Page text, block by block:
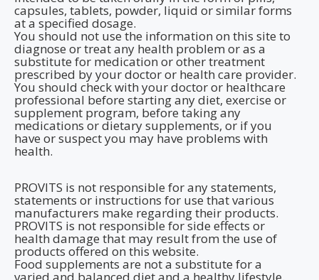
capsules, tablets, powder, liquid or similar forms
at a specified dosage.
You should not use the information on this site to
diagnose or treat any health problem or as a
substitute for medication or other treatment
prescribed by your doctor or health care provider.
You should check with your doctor or healthcare
professional before starting any diet, exercise or
supplement program, before taking any
medications or dietary supplements, or if you
have or suspect you may have problems with
health.
PROVITS is not responsible for any statements,
statements or instructions for use that various
manufacturers make regarding their products.
PROVITS is not responsible for side effects or
health damage that may result from the use of
products offered on this website.
Food supplements are not a substitute for a